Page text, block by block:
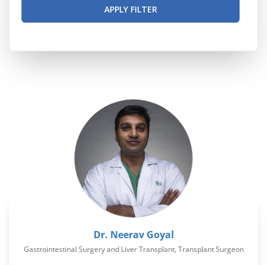
Dr. Neerav Goyal
Gastrointestinal Surgery and Liver Transplant, Transplant Surgeon